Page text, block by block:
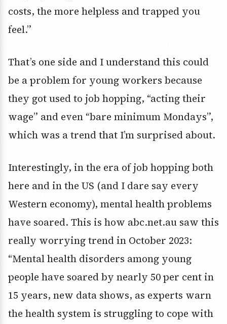
costs, the more helpless and trapped you
feel.”
That’s one side and I understand this could
be a problem for young workers because
they got used to job hopping, “acting their
wage” and even “bare minimum Mondays”,
which was a trend that I’m surprised about.
Interestingly, in the era of job hopping both
here and in the US (and I dare say every
Western economy), mental health problems
have soared. This is how abc.net.au saw this
really worrying trend in October 2023:
“Mental health disorders among young
people have soared by nearly 50 per cent in
15 years, new data shows, as experts warn
the health system is struggling to cope with